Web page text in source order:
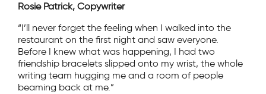
Rosie Patrick, Copywriter
“I’ll never forget the feeling when I walked into the
restaurant on the first night and saw everyone.
Before I knew what was happening, I had two
friendship bracelets slipped onto my wrist, the whole
writing team hugging me and a room of people
beaming back at me.”